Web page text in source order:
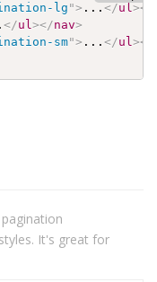
lg "> ... </ul></
</ul></nav>
sm"> ... </ul></
It's great for